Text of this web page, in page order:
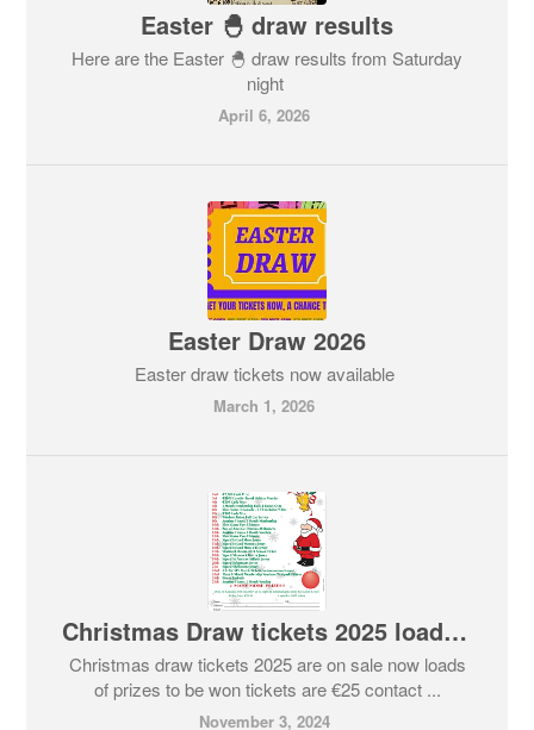
Easter 🐣 draw results
Here are the Easter 🐣 draw results from Saturday
night
April 6, 2026
Easter Draw 2026
Easter draw tickets now available
March 1, 2026
Christmas Draw tickets 2025 loads of prizes to be won
Christmas draw tickets 2025 are on sale now loads
of prizes to be won tickets are €25 contact ...
November 3, 2024